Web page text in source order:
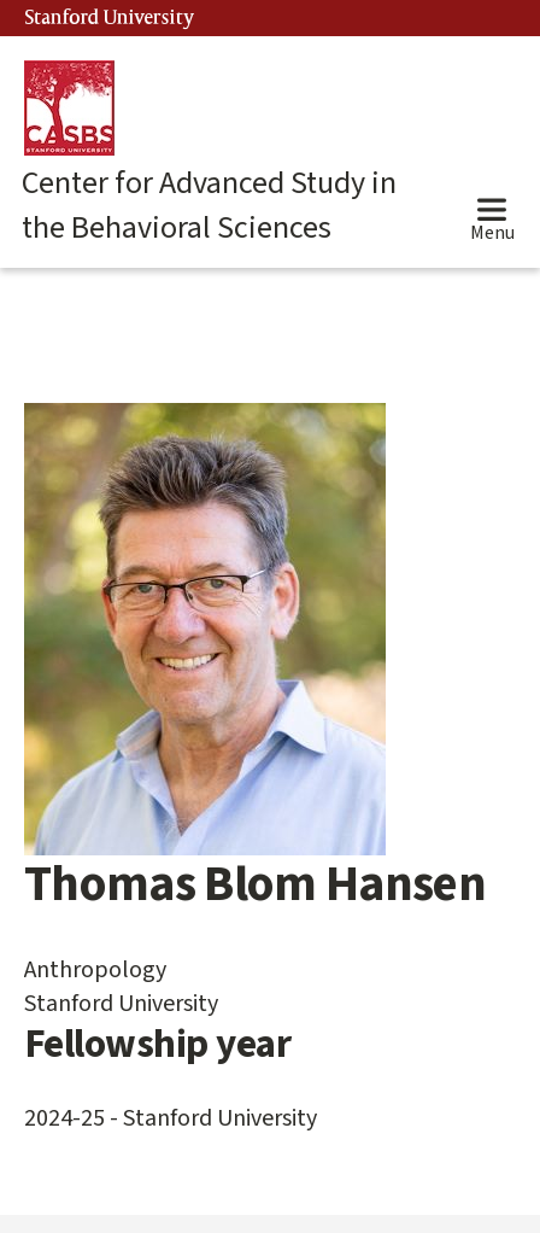
Skip
to
main
content
Stanford University
Center for Advanced Study in
the Behavioral Sciences
Menu
Main
content
Thomas Blom Hansen
Anthropology
Stanford University
Fellowship year
2024-25 - Stanford University